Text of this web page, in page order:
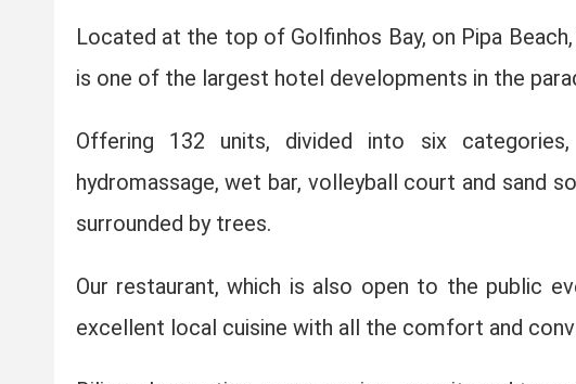
Located at the top of Golfinhos Bay, on Pipa
is one of the largest hotel developments in the
Offering 132 units, divided into six
hydromassage, wet bar, volleyball court and sand
surrounded by trees.
Our restaurant, which is also open to the public
excellent local cuisine with all the comfort and